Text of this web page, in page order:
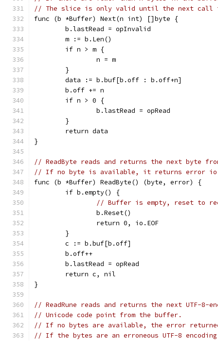
// The slice is only valid until the next call
func (b *Buffer) Next(n int) []byte {
	b.lastRead = opInvalid
	m := b.Len()
	if n > m {
		n = m
	}
	data := b.buf[b.off : b.off+n]
	b.off += n
	if n > 0 {
		b.lastRead = opRead
	}
	return data
}
// ReadByte reads and returns the next byte
// If no byte is available, it returns error
func (b *Buffer) ReadByte() (byte, error) {
	if b.empty() {
// Buffer is empty, reset to
		b.Reset()
		return 0, io.EOF
	}
	c := b.buf[b.off]
	b.off++
	b.lastRead = opRead
	return c, nil
}
// ReadRune reads and returns the next UTF-8-
// Unicode code point from the buffer.
// If no bytes are available, the error
// If the bytes are an erroneous UTF-8